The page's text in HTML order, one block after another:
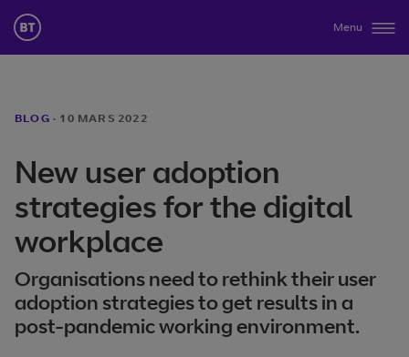
Menu
BLOG · 10 MARS 2022
New user adoption
strategies for the digital
workplace
Organisations need to rethink their user
adoption strategies to get results in a
post-pandemic working environment.